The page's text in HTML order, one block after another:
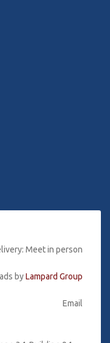
Meet in person
byLampard Group
Email